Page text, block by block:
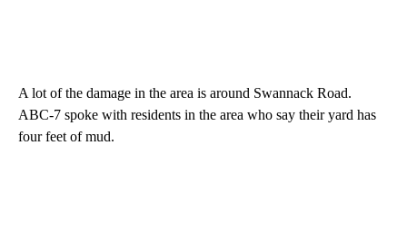
A lot of the damage in the area is around Swannack Road.
ABC-7 spoke with residents in the area who say their yard has
four feet of mud.